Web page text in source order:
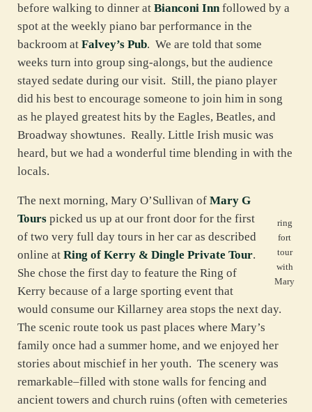
before walking to dinner at Bianconi Innfollowed by a
spot at the weekly piano bar performance in the
backroom at Falvey’s Pub. We are told that some
weeks turn into group sing-alongs, but the audience
stayed sedate during our visit. Still, the piano player
did his best to encourage someone to join him in song
as he played greatest hits by the Eagles, Beatles, and
Broadway showtunes. Really. Little Irish music was
heard, but we had a wonderful time blending in with the
locals.
ring
fort
tour
with
Mary
The next morning, Mary O’Sullivan of Mary G
Tourspicked us up at our front door for the first
of two very full day tours in her car as described
online at Ring of Kerry & Dingle Private Tour.
She chose the first day to feature the Ring of
Kerry because of a large sporting event that
would consume our Killarney area stops the next day.
The scenic route took us past places where Mary’s
family once had a summer home, and we enjoyed her
stories about mischief in her youth. The scenery was
remarkable–filled with stone walls for fencing and
ancient towers and church ruins (often with cemeteries